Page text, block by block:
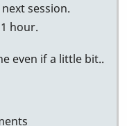
session.
hour.
even if a little bit..